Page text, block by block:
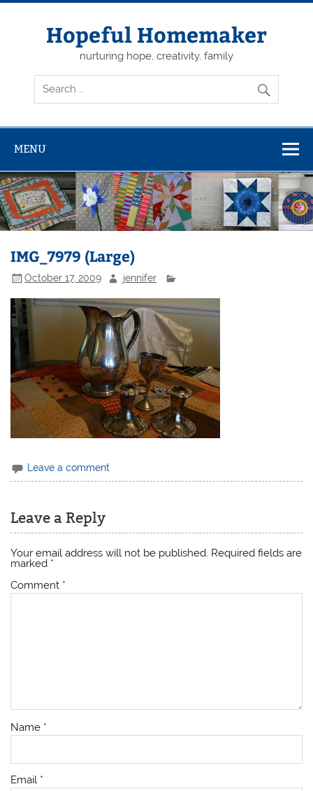
Skip
Hopeful Homemaker
nurturing hope, creativity, family
MENU
IMG_7979 (Large)
October 17, 2009 jennifer
Leave a comment
Leave a Reply
Your email address will not be published. Required fields are
marked *
Comment *
Name *
Email *